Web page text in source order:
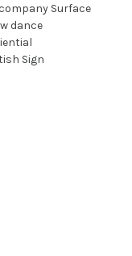
Surface
dance
Sign